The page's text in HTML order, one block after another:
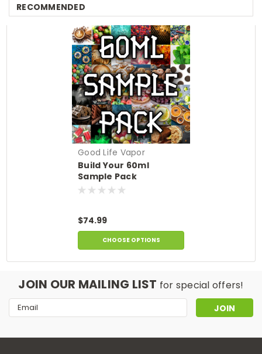
RECOMMENDED
Good Life Vapor
Build Your 60ml
Sample Pack
$74.99
CHOOSE OPTIONS
JOIN OUR MAILING LIST for special offers!
Email
Address